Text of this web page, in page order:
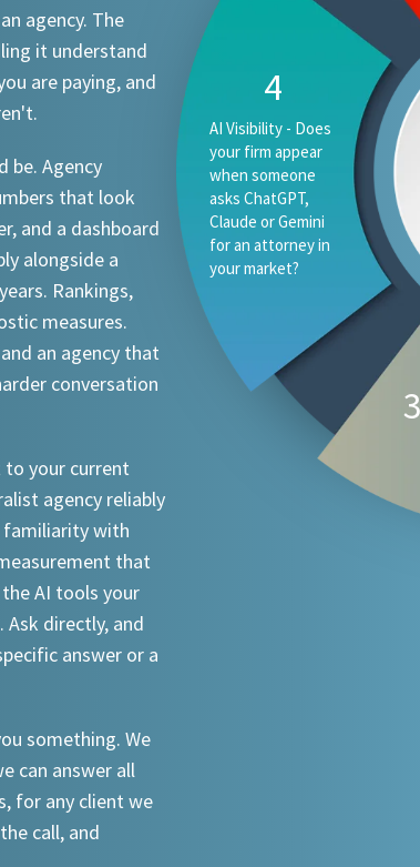
agency. The
it understand
are paying, and
be. Agency
that look
and a dashboard
alongside a
Rankings,
measures.
an agency that
conversation
your current
agency reliably
familiarity with
that
AI tools your
Ask directly, and
answer or a
something. We
can answer all
for any client we
call, and